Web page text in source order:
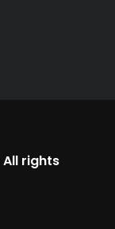
All rights